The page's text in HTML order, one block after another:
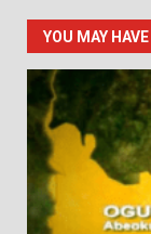
YOU MAY